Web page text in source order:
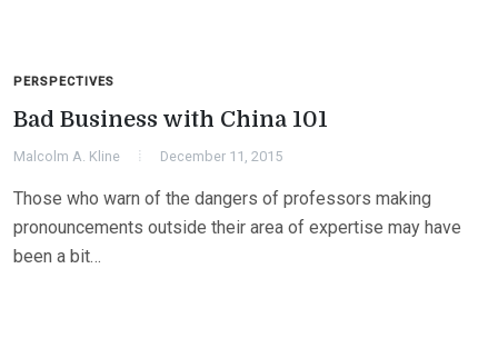
PERSPECTIVES
Bad Business with China 101
Malcolm A. Kline December 11, 2015
Those who warn of the dangers of professors making
pronouncements outside their area of expertise may have
been a bit…